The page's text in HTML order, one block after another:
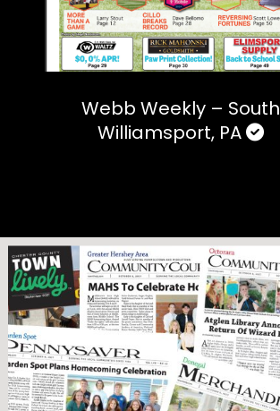
Webb Weekly – South
Williamsport, PA